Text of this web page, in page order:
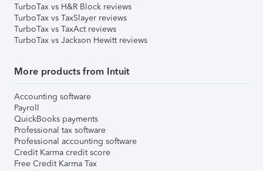
TurboTax vs H&R Block reviews
TurboTax vs TaxSlayer reviews
TurboTax vs TaxAct reviews
TurboTax vs Jackson Hewitt reviews
More products from Intuit
Accounting software
Payroll
QuickBooks payments
Professional tax software
Professional accounting software
Credit Karma credit score
Free Credit Karma Tax